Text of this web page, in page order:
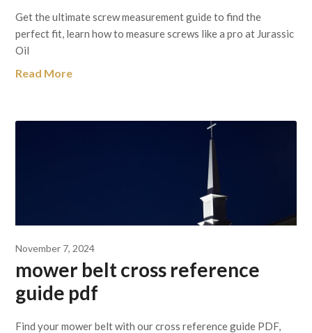
Get the ultimate screw measurement guide to find the
perfect fit, learn how to measure screws like a pro at Jurassic
Oil
Read More
November 7, 2024
mower belt cross reference
guide pdf
Find your mower belt with our cross reference guide PDF,